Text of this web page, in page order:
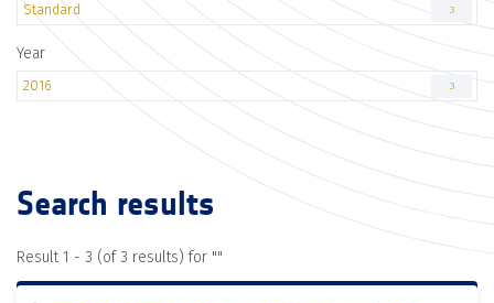
Standard 3
Year
2016 3
Search results
Result 1 - 3 (of 3 results) for ""